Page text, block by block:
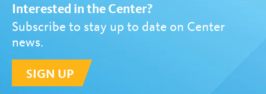
Interested in the Center?
Subscribe to stay up to date on Center
news.
SIGN UP